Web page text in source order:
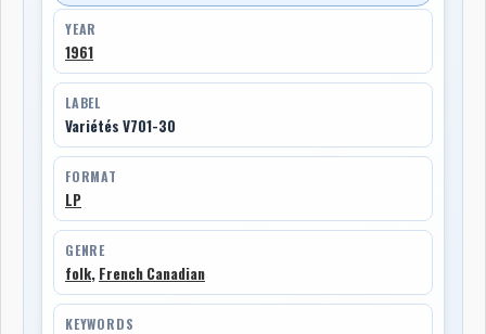
YEAR
1961
LABEL
Variétés V701-30
FORMAT
LP
GENRE
folk, French Canadian
KEYWORDS